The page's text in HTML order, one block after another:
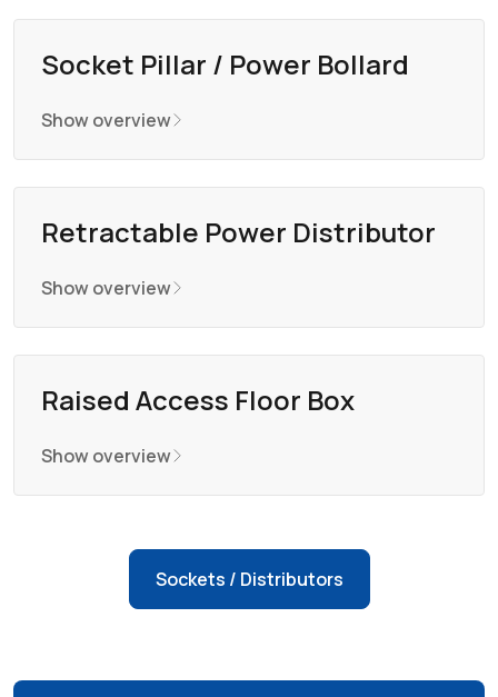
Socket Pillar / Power Bollard
Show overview
Retractable Power Distributor
Show overview
Raised Access Floor Box
Show overview
Sockets / Distributors